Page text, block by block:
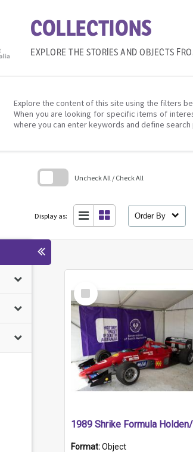
COLLECTIONS
EXPLORE THE STORIES AND OBJECTS
Explore the content of this site using the filters
When you are looking for specific items of
where you can enter keywords and define
Uncheck All / Check All
Display as: Order By
Select
Item
Format:Object